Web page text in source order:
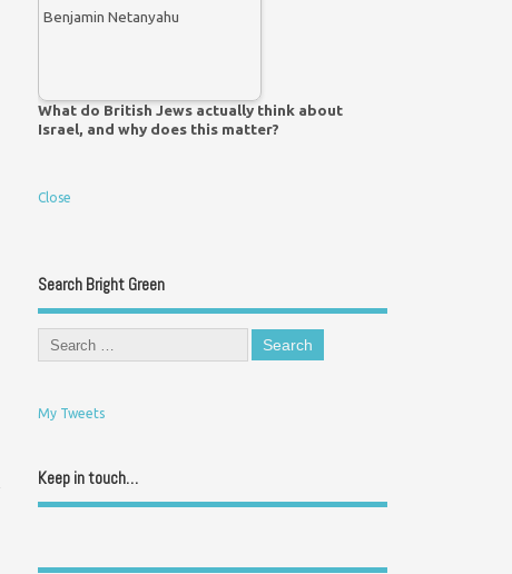
What do British Jews actually think about
Israel, and why does this matter?
Close
Search Bright Green
My Tweets
Keep in touch…